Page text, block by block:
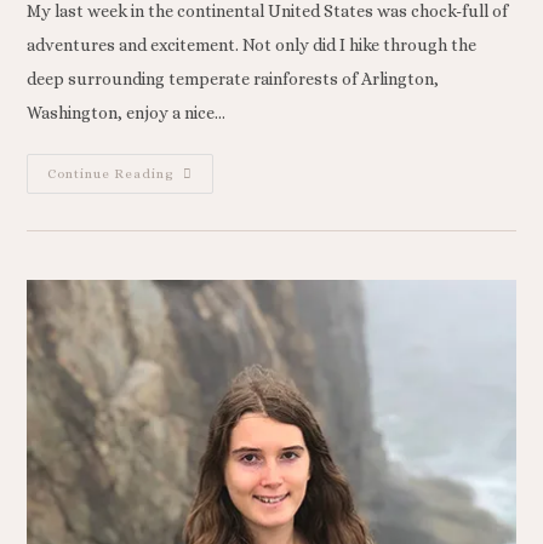
My last week in the continental United States was chock-full of
adventures and excitement. Not only did I hike through the
deep surrounding temperate rainforests of Arlington,
Washington, enjoy a nice…
Continue Reading